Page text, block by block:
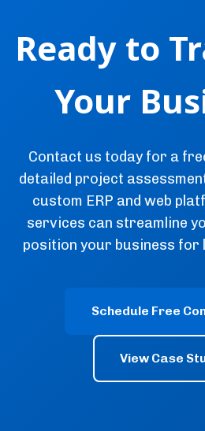
Ready to
Your
Contact us today for a
detailed project
custom ERP and web
services can streamline
position your business for
Schedule Free
View Case